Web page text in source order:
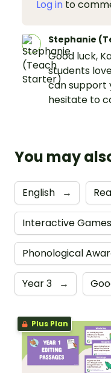
Log in to
Stephanie
Good luck,
students
can support
hesitate to
You may
English →
Interactive Games
Phonological
Year 3 →
Plus Plan